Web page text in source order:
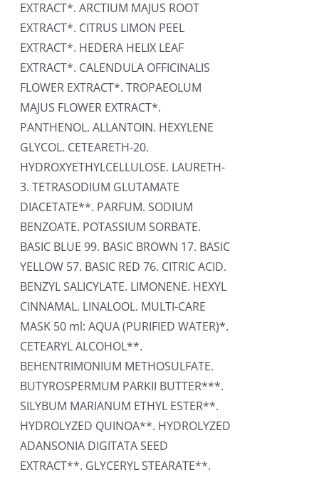
EXTRACT*. ARCTIUM MAJUS ROOT
EXTRACT*. CITRUS LIMON PEEL
EXTRACT*. HEDERA HELIX LEAF
EXTRACT*. CALENDULA OFFICINALIS
FLOWER EXTRACT*. TROPAEOLUM
MAJUS FLOWER EXTRACT*.
PANTHENOL. ALLANTOIN. HEXYLENE
GLYCOL. CETEARETH-20.
HYDROXYETHYLCELLULOSE. LAURETH-
3. TETRASODIUM GLUTAMATE
DIACETATE**. PARFUM. SODIUM
BENZOATE. POTASSIUM SORBATE.
BASIC BLUE 99. BASIC BROWN 17. BASIC
YELLOW 57. BASIC RED 76. CITRIC ACID.
BENZYL SALICYLATE. LIMONENE. HEXYL
CINNAMAL. LINALOOL. MULTI-CARE
MASK 50 ml: AQUA (PURIFIED WATER)*.
CETEARYL ALCOHOL**.
BEHENTRIMONIUM METHOSULFATE.
BUTYROSPERMUM PARKII BUTTER***.
SILYBUM MARIANUM ETHYL ESTER**.
HYDROLYZED QUINOA**. HYDROLYZED
ADANSONIA DIGITATA SEED
EXTRACT**. GLYCERYL STEARATE**.